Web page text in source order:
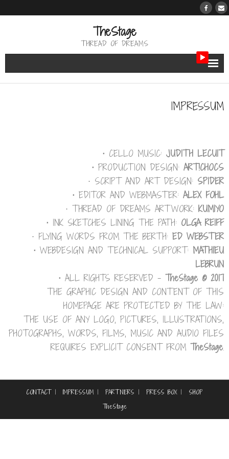
TheStage
THREAD OF DREAMS
THE BERTH
IMPRESSUM
⋅ CELLO MUSIC: JUDITH LECUIT
⋅ PRODUCTION DESIGN: ART!CHOCS
⋅ SCRIPT AND ART DESIGN: SPIDER
⋅ EDITOR AND WEBMASTER: ALEX FOHL
⋅ THREAD OF DREAMS ARTWORK: KUMIYO
⋅ INK SKETCHES LINING THE PATH: OLGA REIFF
⋅ FLYING WORDS FROM THE BERTH: ED WEBSTER
⋅ WEBDESIGN AND TECHNICAL SUPPORT: MATHIEU
LEBRUN
⋅ ALL RIGHTS RESERVED – TheStage © 2017
THE GRAPHIC DESIGN AND CONTENT OF THIS
HOMEPAGE ARE PROTECTED BY THE LAW:
THE USE OF ANY LOGO, PICTURES, ILLUSTRATIONS,
PHOTOGRAPHS, WORDS, FILMS, MUSIC AND AUDIO FILES
REQUIRES EXPLICIT CONSENT FROM TheStage.
CONTACT IMPRESSUM PARTNERS PRESS BOX
SHOP
TheStage